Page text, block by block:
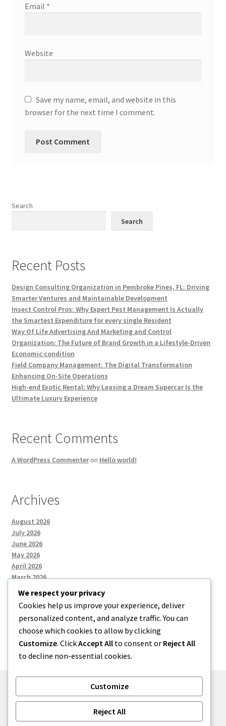
Email *
Website
Save my name, email, and website in this
browser for the next time I comment.
Search
Search
Recent Posts
Design Consulting Organization in Pembroke Pines, FL: Driving
Smarter Ventures and Maintainable Development
Insect Control Pros: Why Expert Pest Management Is Actually
the Smartest Expenditure for every single Resident
Way Of Life Advertising And Marketing and Control
Organization: The Future of Brand Growth in a Lifestyle-Driven
Economic condition
Field Company Management: The Digital Transformation
Enhancing On-Site Operations
High-end Exotic Rental: Why Leasing a Dream Supercar Is the
Ultimate Luxury Experience
Recent Comments
A WordPress Commenteron Hello world!
Archives
August 2026
July 2026
June 2026
May 2026
April 2026
March 2026
Categories
Uncategorized
Built with Storefront.
We respect your privacy
Cookies help us improve your experience, deliver
personalized content, and analyze traffic. You can
choose which cookies to allow by clicking
Customize. ClickAccept All to consent or Reject All
to decline non-essential cookies.
Customize
Reject All